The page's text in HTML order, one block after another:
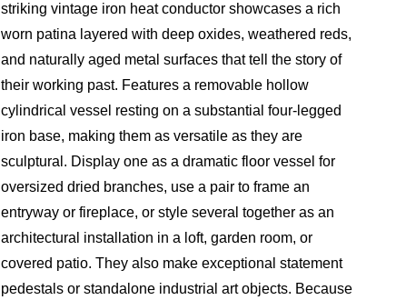
striking vintage iron heat conductor showcases a rich
worn patina layered with deep oxides, weathered reds,
and naturally aged metal surfaces that tell the story of
their working past. Features a removable hollow
cylindrical vessel resting on a substantial four-legged
iron base, making them as versatile as they are
sculptural. Display one as a dramatic floor vessel for
oversized dried branches, use a pair to frame an
entryway or fireplace, or style several together as an
architectural installation in a loft, garden room, or
covered patio. They also make exceptional statement
pedestals or standalone industrial art objects. Because